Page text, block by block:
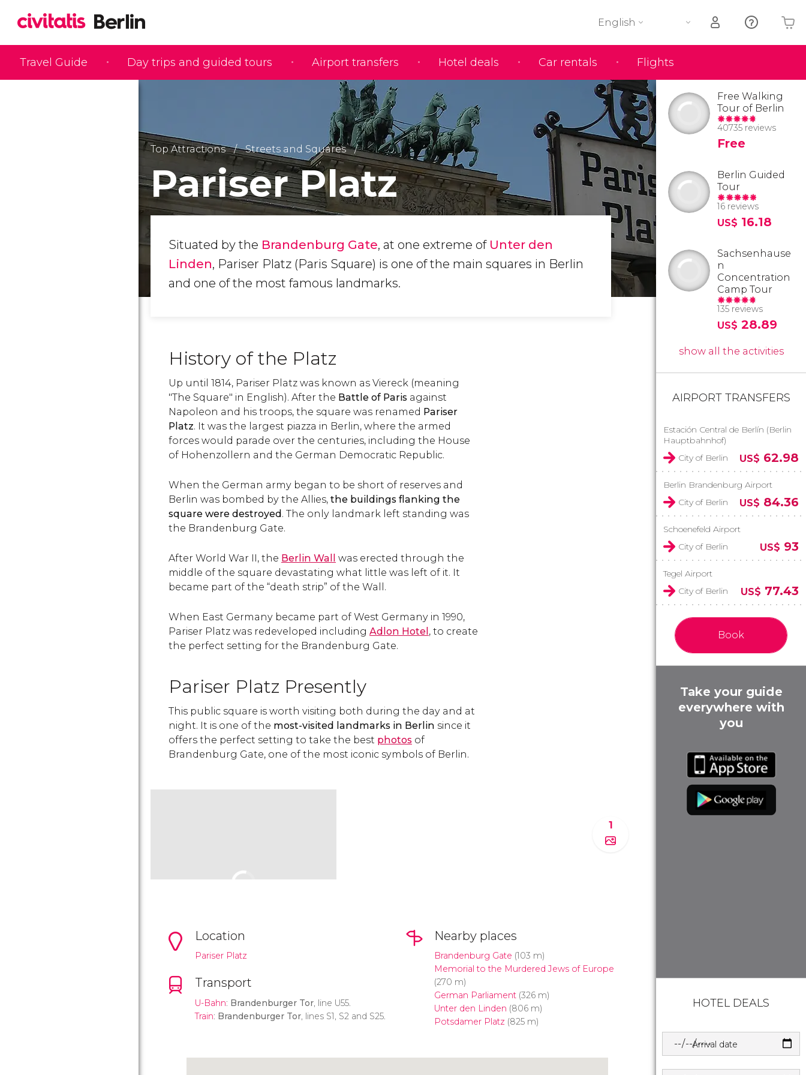
Travel Guide Day trips and guided tours Airport transfers Hotel deals Car rentals Flights
English
Your shopping basket is empty
Top Attractions Streets and Squares
Pariser Platz
Situated by the Brandenburg Gate, at one extreme of Unter den
Linden, Pariser Platz (Paris Square) is one of the main squares in Berlin
and one of the most famous landmarks.
History of the Platz
Up until 1814, Pariser Platz was known as Viereck (meaning
"The Square" in English). After the Battle of Paris against
Napoleon and his troops, the square was renamed Pariser
Platz. It was the largest piazza in Berlin, where the armed
forces would parade over the centuries, including the House
of Hohenzollern and the German Democratic Republic.
When the German army began to be short of reserves and
Berlin was bombed by the Allies, the buildings flanking the
square were destroyed. The only landmark left standing was
the Brandenburg Gate.
After World War II, the Berlin Wall
was erected through the
middle of the square devastating what little was left of it. It
became part of the “death strip” of the Wall.
When East Germany became part of West Germany in 1990,
Pariser Platz was redeveloped including Adlon Hotel , to create
the perfect setting for the Brandenburg Gate.
Pariser Platz Presently
This public square is worth visiting both during the day and at
night. It is one of the most-visited landmarks in Berlin since it
offers the perfect setting to take the best photos of
Brandenburg Gate, one of the most iconic symbols of Berlin.
1
Location
Pariser Platz
Transport
U-Bahn: Brandenburger Tor, line U55.
Train: Brandenburger Tor, lines S1, S2 and S25.
Nearby places
Brandenburg Gate (103 m)
Memorial to the Murdered Jews of Europe
(270 m)
German Parliament(326 m)
Unter den Linden (806 m)
Potsdamer Platz (825 m)
Free Walking
Tour of Berlin
40735 reviews
Free
Berlin Guided
Tour
16 reviews
US$ 16.18
Sachsenhause
n
Concentration
Camp Tour
135 reviews
US$ 28.89
show all the activities
AIRPORT TRANSFERS
Estación Central de Berlín (Berlin
Hauptbahnhof)
City of Berlin
US$ 62.98
Berlin Brandenburg Airport
City of Berlin
US$ 84.36
Schoenefeld Airport
City of Berlin
US$ 93
Tegel Airport
City of Berlin
US$ 77.43
Book
Take your guide
everywhere with
you
HOTEL DEALS
Arrival date